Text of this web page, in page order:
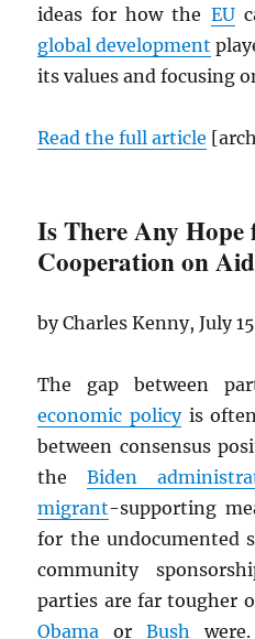
ideas for how the EU
global development
its values and focusing
Read the full article
Is There Any
Cooperation on
by Charles Kenny, July
The gap between
economic policyis
between consensus
theBiden
migrant-supporting
for the undocumented
community
parties are far tougher
Obama orBush